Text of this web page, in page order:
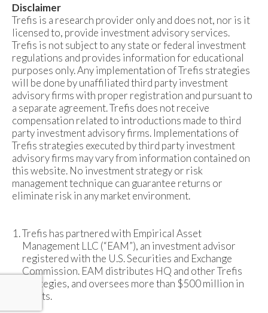
Disclaimer
Trefis is a research provider only and does not, nor is it
licensed to, provide investment advisory services.
Trefis is not subject to any state or federal investment
regulations and provides information for educational
purposes only. Any implementation of Trefis strategies
will be done by unaffiliated third party investment
advisory firms with proper registration and pursuant to
a separate agreement. Trefis does not receive
compensation related to introductions made to third
party investment advisory firms. Implementations of
Trefis strategies executed by third party investment
advisory firms may vary from information contained on
this website. No investment strategy or risk
management technique can guarantee returns or
eliminate risk in any market environment.
Trefis has partnered with Empirical Asset
Management LLC (“EAM”), an investment advisor
registered with the U.S. Securities and Exchange
Commission. EAM distributes HQ and other Trefis
strategies, and oversees more than $500 million in
assets.